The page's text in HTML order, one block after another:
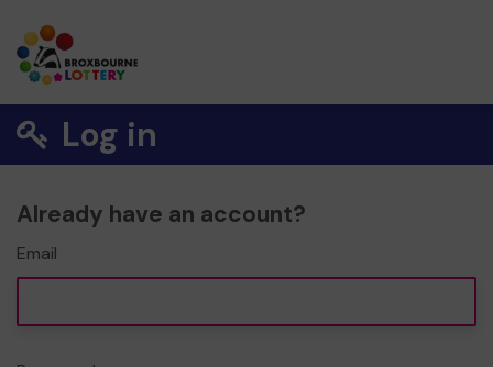
Log in
Already have an account?
Email